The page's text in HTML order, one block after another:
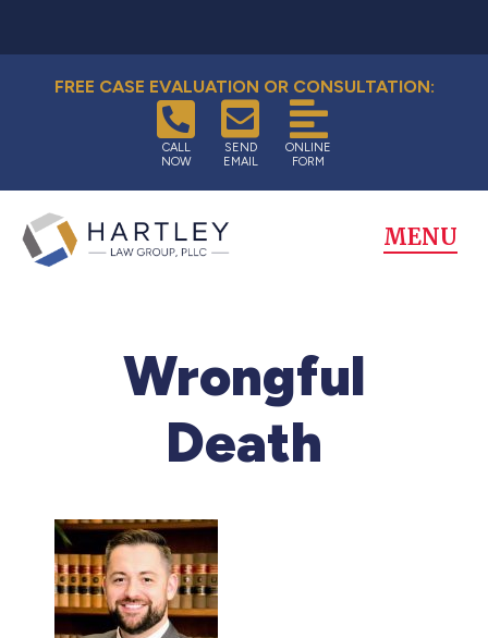
FREE CASE EVALUATION OR CONSULTATION:
CALL
NOW
SEND
EMAIL
ONLINE
FORM
MENU
Wrongful
Death